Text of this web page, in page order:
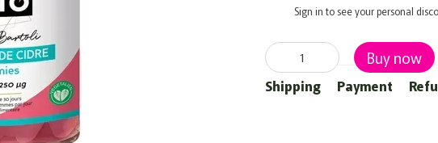
Sign in to see your personal
Buy now
Shipping Payment